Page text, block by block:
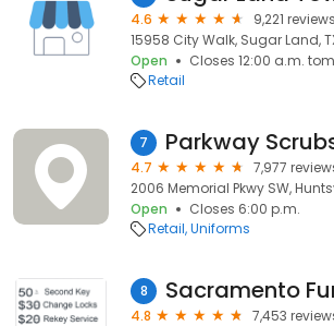
4.6
9,221 reviews
15958 City Walk, Sugar Land,
Open
Closes 12:00 a.m.
Retail
7 Parkway
4.7
7,977
2006 Memorial Pkwy SW,
Open
Closes 6:00 p.m.
Retail Uniforms
8 Sacramento
4.8
7,453